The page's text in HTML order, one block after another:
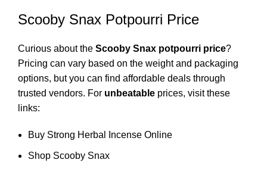
Scooby Snax Potpourri Price
Curious about the Scooby Snax potpourri price?
Pricing can vary based on the weight and packaging
options, but you can find affordable deals through
trusted vendors. For unbeatable prices, visit these
links:
Buy Strong Herbal Incense Online
Shop Scooby Snax